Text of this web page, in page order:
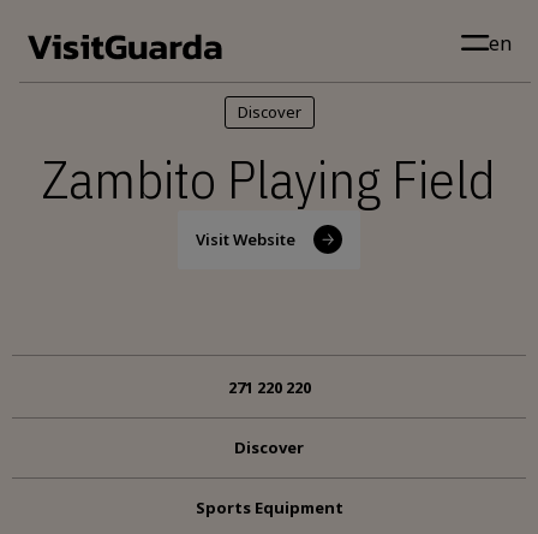
en
Discover
Zambito Playing Field
Visit Website
271 220 220
Discover
Sports Equipment